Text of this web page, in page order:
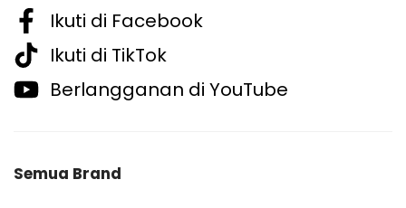
Ikuti di Facebook
Ikuti di TikTok
Berlangganan di YouTube
Semua Brand